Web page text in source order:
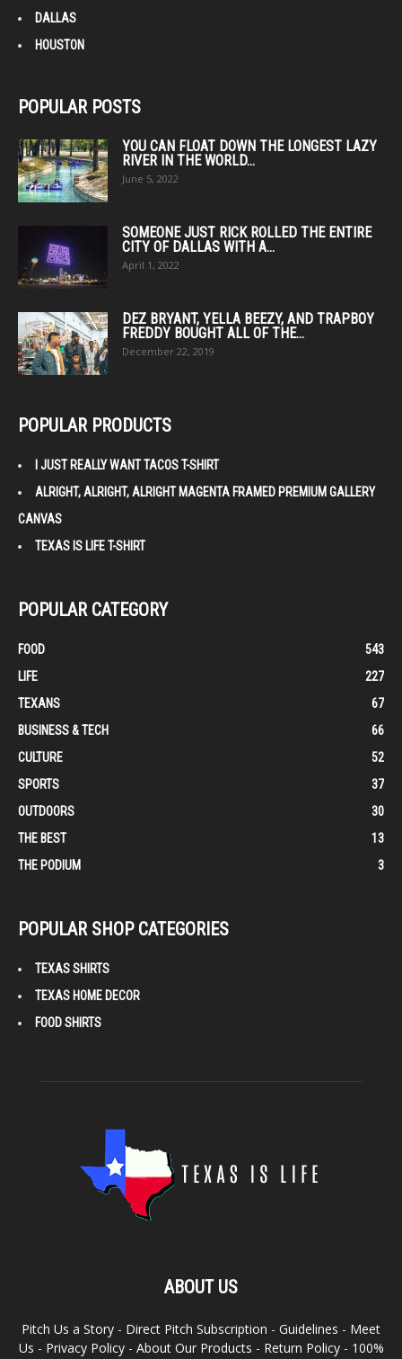
DALLAS
HOUSTON
POPULAR POSTS
YOU CAN FLOAT DOWN THE LONGEST LAZY
RIVER IN THE WORLD...
June 5, 2022
SOMEONE JUST RICK ROLLED THE ENTIRE
CITY OF DALLAS WITH A...
April 1, 2022
DEZ BRYANT, YELLA BEEZY, AND TRAPBOY
FREDDY BOUGHT ALL OF THE...
December 22, 2019
POPULAR PRODUCTS
I JUST REALLY WANT TACOS T-SHIRT
ALRIGHT, ALRIGHT, ALRIGHT MAGENTA FRAMED PREMIUM GALLERY
CANVAS
TEXAS IS LIFE T-SHIRT
POPULAR CATEGORY
FOOD
543
LIFE
227
TEXANS
67
BUSINESS & TECH
66
CULTURE
52
SPORTS
37
OUTDOORS
30
THE BEST
13
THE PODIUM
3
POPULAR SHOP CATEGORIES
TEXAS SHIRTS
TEXAS HOME DECOR
FOOD SHIRTS
ABOUT US
Pitch Us a Story - Direct Pitch Subscription - Guidelines - Meet
Us - Privacy Policy- About Our Products - Return Policy- 100%